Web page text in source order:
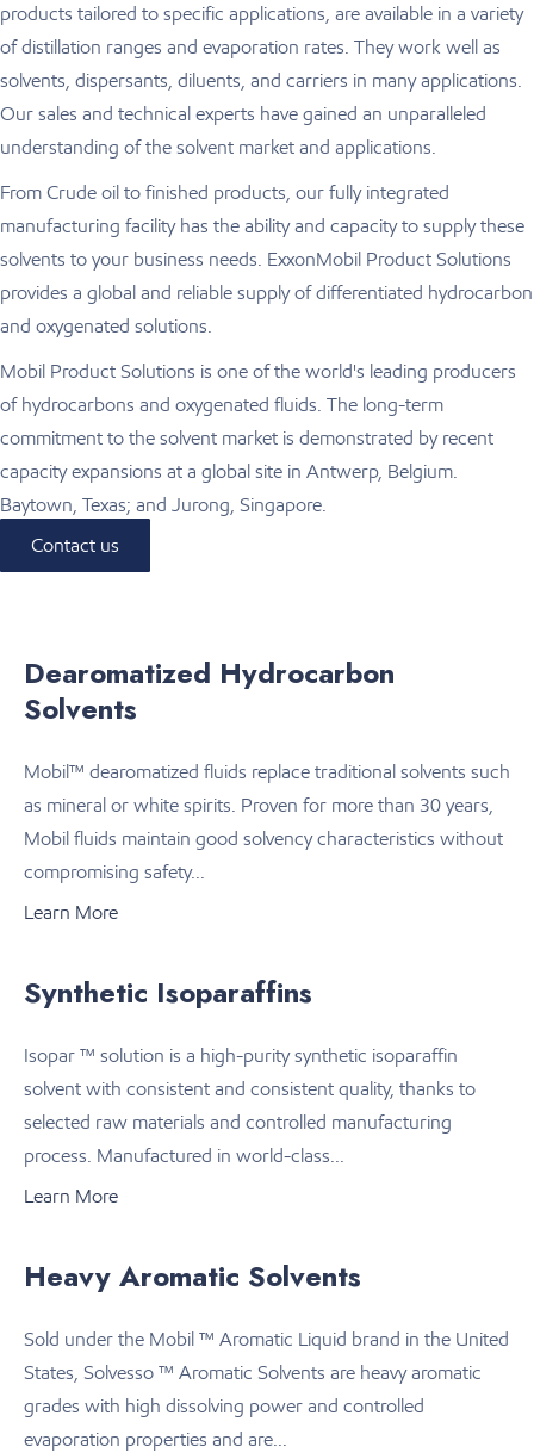
products tailored to specific applications, are available in a variety
of distillation ranges and evaporation rates. They work well as
solvents, dispersants, diluents, and carriers in many applications.
Our sales and technical experts have gained an unparalleled
understanding of the solvent market and applications.
From Crude oil to finished products, our fully integrated
manufacturing facility has the ability and capacity to supply these
solvents to your business needs. ExxonMobil Product Solutions
provides a global and reliable supply of differentiated hydrocarbon
and oxygenated solutions.
Mobil Product Solutions is one of the world's leading producers
of hydrocarbons and oxygenated fluids. The long-term
commitment to the solvent market is demonstrated by recent
capacity expansions at a global site in Antwerp, Belgium.
Baytown, Texas; and Jurong, Singapore.
Contact us
Dearomatized Hydrocarbon
Solvents
Mobil™ dearomatized fluids replace traditional solvents such
as mineral or white spirits. Proven for more than 30 years,
Mobil fluids maintain good solvency characteristics without
compromising safety...
Learn More
Synthetic Isoparaffins
Isopar ™ solution is a high-purity synthetic isoparaffin
solvent with consistent and consistent quality, thanks to
selected raw materials and controlled manufacturing
process. Manufactured in world-class...
Learn More
Heavy Aromatic Solvents
Sold under the Mobil ™ Aromatic Liquid brand in the United
States, Solvesso ™ Aromatic Solvents are heavy aromatic
grades with high dissolving power and controlled
evaporation properties and are...